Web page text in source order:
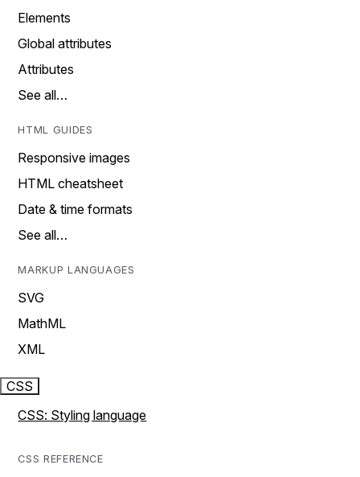
Elements
Global attributes
Attributes
See all…
HTML GUIDES
Responsive images
HTML cheatsheet
Date & time formats
See all…
MARKUP LANGUAGES
SVG
MathML
XML
CSS
CSS: Styling language
CSS REFERENCE